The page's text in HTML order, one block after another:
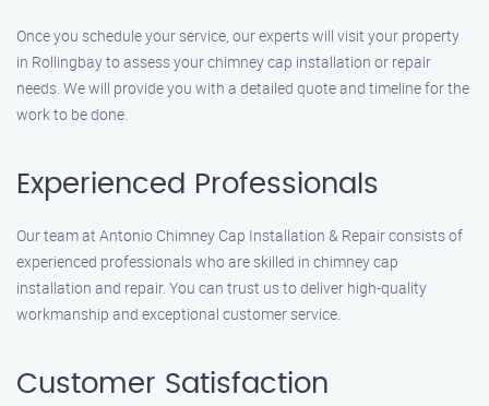
Once you schedule your service, our experts will visit your property
in Rollingbay to assess your chimney cap installation or repair
needs. We will provide you with a detailed quote and timeline for the
work to be done.
Experienced Professionals
Our team at Antonio Chimney Cap Installation & Repair consists of
experienced professionals who are skilled in chimney cap
installation and repair. You can trust us to deliver high-quality
workmanship and exceptional customer service.
Customer Satisfaction